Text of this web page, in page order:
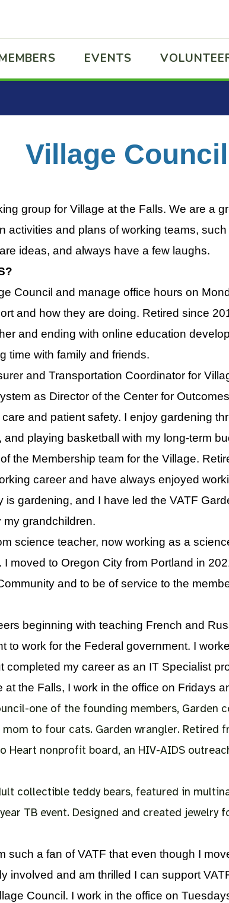
EVENTS
Village Council
group for Village at the Falls. We are a
activities and plans of working teams,
ideas, and always have a few laughs.
Council and manage office hours on
and how they are doing. Retired since
and ending with online education
time with family and friends.
and Transportation Coordinator for
as Director of the Center for
and patient safety. I enjoy gardening
playing basketball with my long-term
the Membership team for the Village.
career and have always enjoyed
gardening, and I have led the VATF
grandchildren.
science teacher, now working as a
moved to Oregon City from Portland in
and to be of service to the
beginning with teaching French and
to work for the Federal government. I
completed my career as an IT Specialist
the Falls, I work in the office on Fridays
one of the founding members, Garden
mom to four cats. Garden wrangler. Retired
Heart nonprofit board, an HIV-AIDS
collectible teddy bears, featured in
TB event. Designed and created jewelry
such a fan of VATF that even though I
involved and am thrilled I can support
Council. I work in the office on